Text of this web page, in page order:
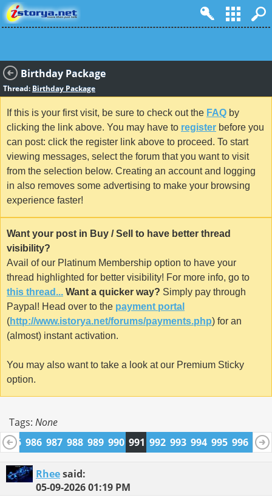
Birthday Package
Thread: Birthday Package
If this is your first visit, be sure to check out the FAQ by
clicking the link above. You may have to register before you
can post: click the register link above to proceed. To start
viewing messages, select the forum that you want to visit
from the selection below. Creating an account and logging
in also removes some advertising to make your browsing
experience faster!
Want your post in Buy / Sell to have better thread
visibility?
Avail of our Platinum Membership option to have your
thread highlighted for better visibility! For more info, go to
this thread... Want a quicker way? Simply pay through
Paypal! Head over to the payment portal
(http://www.istorya.net/forums/payments.php) for an
(almost) instant activation.
You may also want to take a look at our Premium Sticky
option.
Tags: None
985 986 987 988 989 990 991 992 993 994 995 996 997
1009
1010
Rheesaid:
05-09-202601:19 PM